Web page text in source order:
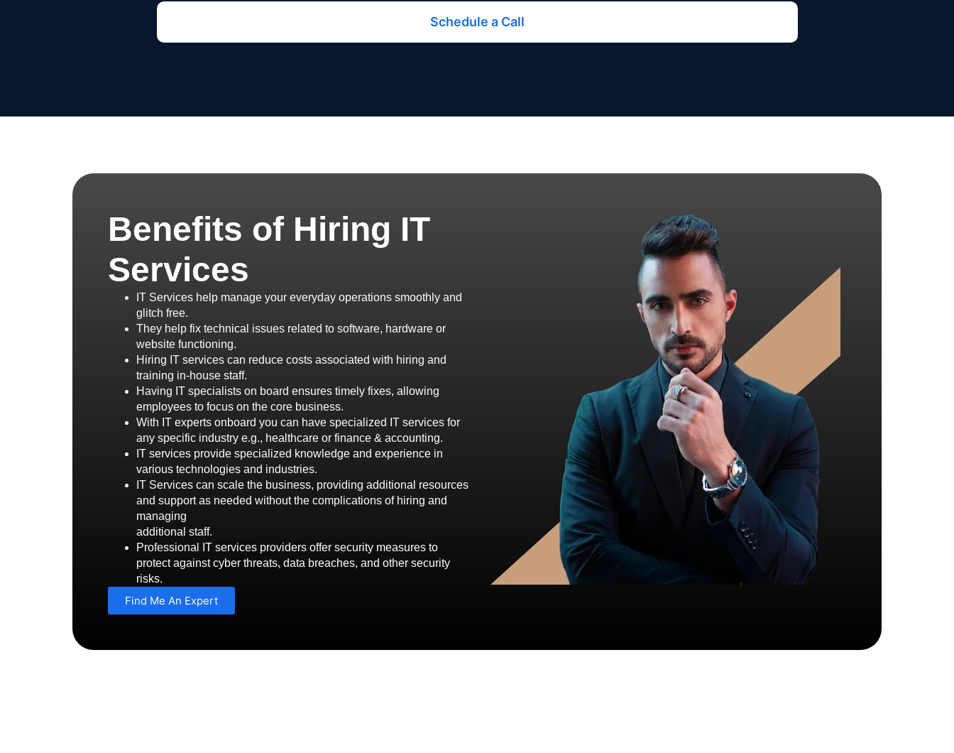
Benefits of Hiring IT
Services
IT Services help manage your everyday operations smoothly and
glitch free.
They help fix technical issues related to software, hardware or
website functioning.
Hiring IT services can reduce costs associated with hiring and
training in-house staff.
Having IT specialists on board ensures timely fixes, allowing
employees to focus on the core business.
With IT experts onboard you can have specialized IT services for
any specific industry e.g., healthcare or finance & accounting.
IT services provide specialized knowledge and experience in
various technologies and industries.
IT Services can scale the business, providing additional resources
and support as needed without the complications of hiring and
managing
additional staff.
Professional IT services providers offer security measures to
protect against cyber threats, data breaches, and other security
risks.
Find Me An Expert